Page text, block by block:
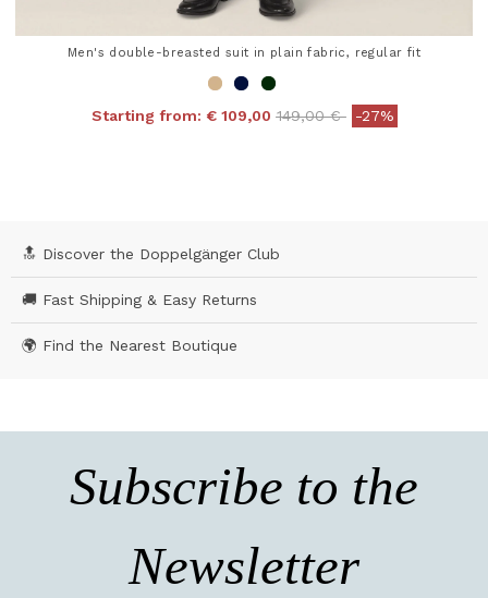
Men's double-breasted suit in plain fabric, regular fit
Starting from: € 109,00 Price reduced from
149,00 €to-27%
🔝 Discover the Doppelgänger Club
🚚 Fast Shipping & Easy Returns
🌍 Find the Nearest Boutique
Subscribe to the
Newsletter